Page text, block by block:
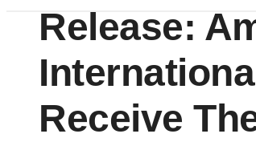
Release:
Receive